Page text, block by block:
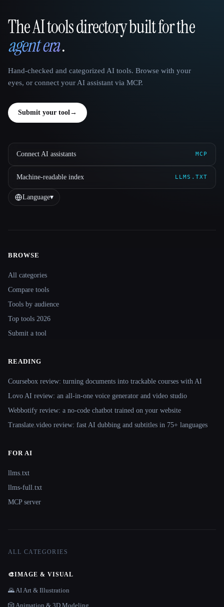
That AI Collection
The AI tools directory built for the
agent era.
Hand-checked and categorized AI tools. Browse with your
eyes, or connect your AI assistant via MCP.
Submit your tool →
Connect AI assistants MCP
Machine-readable index LLMS.TXT
Language▾
Site navigation
BROWSE
All categories
Compare tools
Tools by audience
Top tools 2026
Submit a tool
READING
Coursebox review: turning documents into trackable courses with AI
Lovo AI review: an all-in-one voice generator and video studio
Webbotify review: a no-code chatbot trained on your website
Translate.video review: fast AI dubbing and subtitles in 75+ languages
FOR AI
llms.txt
llms-full.txt
MCP server
ALL CATEGORIES
🎨IMAGE & VISUAL
🌄 AI Art & Illustration
🎲 Animation & 3D Modeling